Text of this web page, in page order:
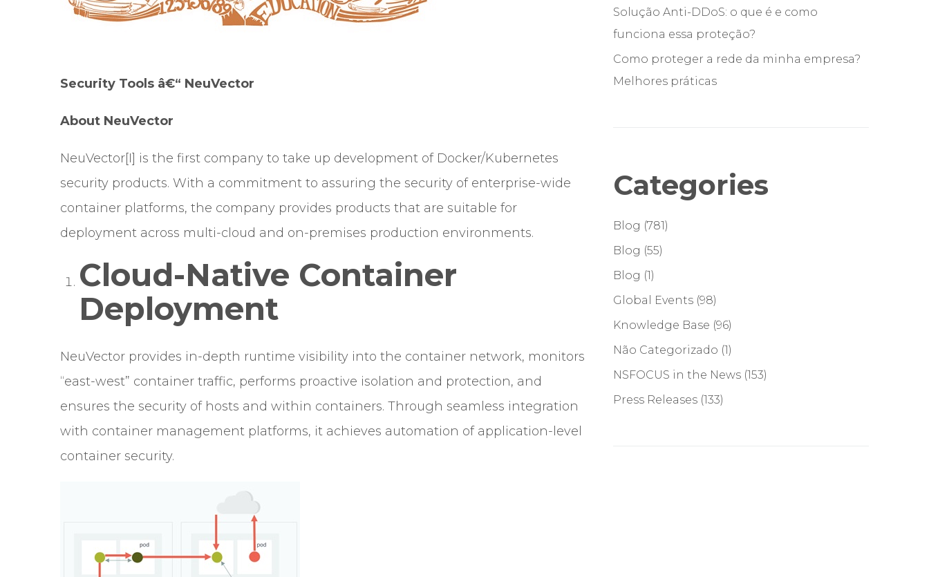
Security Tools â€“ NeuVector
About NeuVector
NeuVector[I] is the first company to take up development of Docker/Kubernetes
security products. With a commitment to assuring the security of enterprise-wide
container platforms, the company provides products that are suitable for
deployment across multi-cloud and on-premises production environments.
Cloud-Native Container
Deployment
NeuVector provides in-depth runtime visibility into the container network, monitors
“east-west” container traffic, performs proactive isolation and protection, and
ensures the security of hosts and within containers. Through seamless integration
with container management platforms, it achieves automation of application-level
container security.
Solução Anti-DDoS: o que é e como
funciona essa proteção?
Como proteger a rede da minha empresa?
Melhores práticas
Categories
Blog (781)
Blog (55)
Blog (1)
Global Events (98)
Knowledge Base (96)
Não Categorizado (1)
NSFOCUS in the News (153)
Press Releases (133)